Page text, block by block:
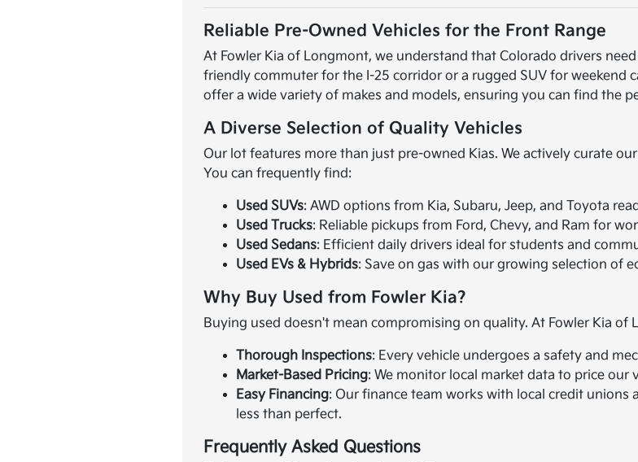
Reliable Pre-Owned Vehicles for the Front Range
At Fowler Kia of Longmont, we understand that Colorado drivers
friendly commuter for the I-25 corridor or a rugged SUV for weekend
offer a wide variety of makes and models, ensuring you can find the
A Diverse Selection of Quality Vehicles
Our lot features more than just pre-owned Kias. We actively curate
You can frequently find:
Used SUVs: AWD options from Kia, Subaru, Jeep, and Toyota
Used Trucks: Reliable pickups from Ford, Chevy, and Ram for
Used Sedans: Efficient daily drivers ideal for students and
Used EVs & Hybrids: Save on gas with our growing selection of
Why Buy Used from Fowler Kia?
Buying used doesn't mean compromising on quality. At Fowler Kia
Thorough Inspections: Every vehicle undergoes a safety and
Market-Based Pricing: We monitor local market data to price
Easy Financing: Our finance team works with local credit
less than perfect.
Frequently Asked Questions